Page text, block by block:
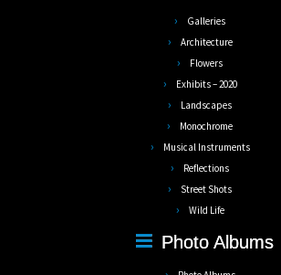
Galleries
Architecture
Flowers
Exhibits – 2020
Landscapes
Monochrome
Musical Instruments
Reflections
Street Shots
Wild Life
Photo Albums